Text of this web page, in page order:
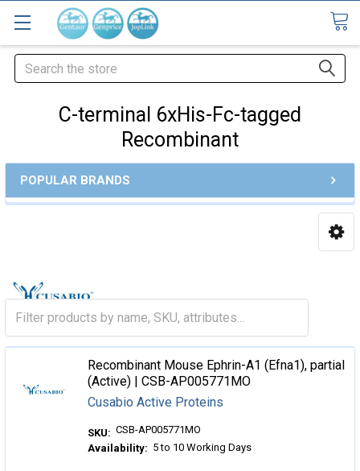
Search
C-terminal 6xHis-Fc-tagged
Recombinant
POPULAR BRANDS
Recombinant Mouse Ephrin-A1 (Efna1), partial
(Active) | CSB-AP005771MO
Cusabio Active Proteins
SKU: CSB-AP005771MO
Availability: 5 to 10 Working Days